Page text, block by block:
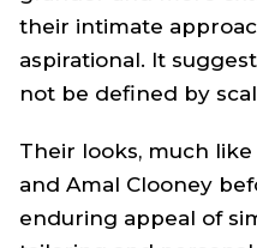
their intimate
aspirational. It
not be defined by
Their looks, much
and Amal Clooney
enduring appeal of